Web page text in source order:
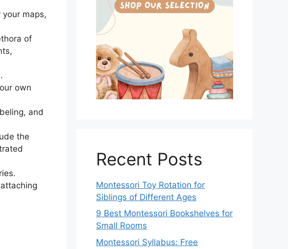
maps,
of
own
and
the
Recent Posts
Montessori Toy Rotation for
Siblings of Different Ages
9 Best Montessori Bookshelves for
Small Rooms
Montessori Syllabus: Free